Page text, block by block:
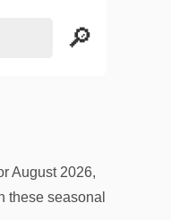
August 2026,
these seasonal